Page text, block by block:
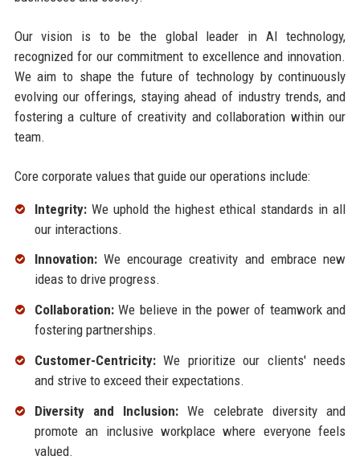
Our vision is to be the global leader in AI technology,
recognized for our commitment to excellence and innovation.
We aim to shape the future of technology by continuously
evolving our offerings, staying ahead of industry trends, and
fostering a culture of creativity and collaboration within our
team.
Core corporate values that guide our operations include:
Integrity:We uphold the highest ethical standards in all
our interactions.
Innovation:We encourage creativity and embrace new
ideas to drive progress.
Collaboration:We believe in the power of teamwork and
fostering partnerships.
Customer-Centricity:We prioritize our clients' needs
and strive to exceed their expectations.
Diversity and Inclusion: We celebrate diversity and
promote an inclusive workplace where everyone feels
valued.